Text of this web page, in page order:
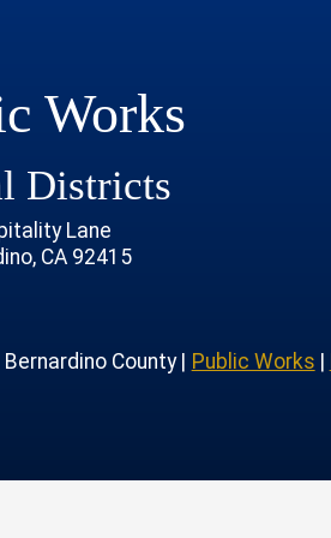
Works
Districts
Lane
CA 92415
County | Public Works